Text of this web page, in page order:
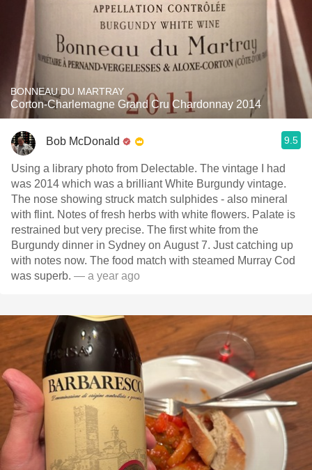
BONNEAU DU MARTRAY
Corton-Charlemagne Grand Cru Chardonnay 2014
Bob McDonald 9.5
Using a library photo from Delectable. The vintage I had
was 2014 which was a brilliant White Burgundy vintage.
The nose showing struck match sulphides - also mineral
with flint. Notes of fresh herbs with white flowers. Palate is
restrained but very precise. The first white from the
Burgundy dinner in Sydney on August 7. Just catching up
with notes now. The food match with steamed Murray Cod
was superb. — a year ago